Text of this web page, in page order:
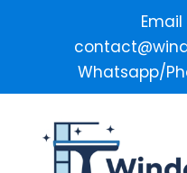
Whatsapp/
content